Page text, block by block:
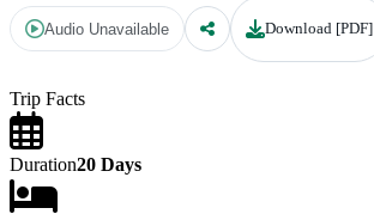
Audio Unavailable Download [PDF]
Trip Facts
Duration20 Days